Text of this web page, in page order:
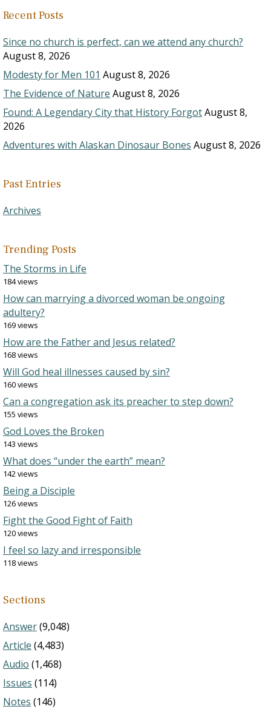
Recent Posts
Since no church is perfect, can we attend any church?
August 8, 2026
Modesty for Men 101 August 8, 2026
The Evidence of Nature August 8, 2026
Found: A Legendary City that History ForgotAugust 8,
2026
Adventures with Alaskan Dinosaur Bones August 8, 2026
Past Entries
Archives
Trending Posts
The Storms in Life
184 views
How can marrying a divorced woman be ongoing
adultery?
169 views
How are the Father and Jesus related?
168 views
Will God heal illnesses caused by sin?
160 views
Can a congregation ask its preacher to step down?
155 views
God Loves the Broken
143 views
What does “under the earth” mean?
142 views
Being a Disciple
126 views
Fight the Good Fight of Faith
120 views
I feel so lazy and irresponsible
118 views
Sections
Answer(9,048)
Article (4,483)
Audio (1,468)
Issues (114)
Notes (146)